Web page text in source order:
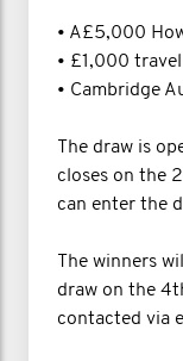
• A£5,000
• £1,000
• Cambridge
The draw is
closes on the
can enter the
The winners
draw on the
contacted via